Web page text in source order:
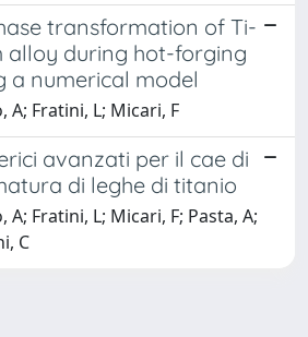
transformation of Ti-
alloy during hot-forging
a numerical model
A; Fratini, L; Micari, F
avanzati per il cae di
di leghe di titanio
A; Fratini, L; Micari, F; Pasta, A;
C